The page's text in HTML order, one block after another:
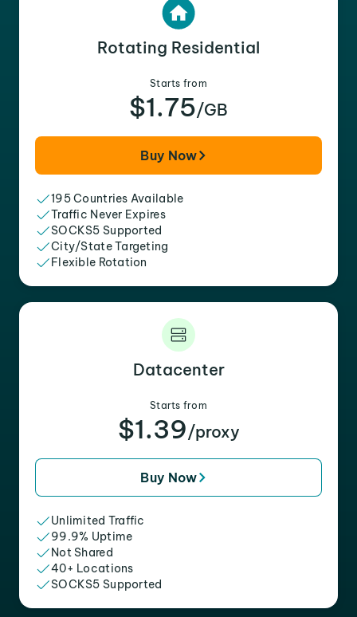
Rotating Residential
Starts from
$1.75/GB
Buy Now
195 Countries Available
Traffic Never Expires
SOCKS5 Supported
City/State Targeting
Flexible Rotation
Datacenter
Starts from
$1.39/proxy
Buy Now
Unlimited Traffic
99.9% Uptime
Not Shared
40+ Locations
SOCKS5 Supported